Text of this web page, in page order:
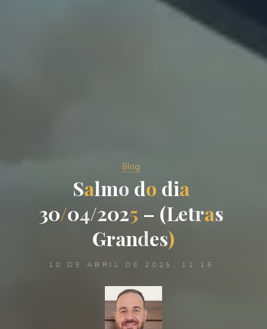
Blog
Salmo do dia
30/04/2025 – (Letras
Grandes)
18 DE ABRIL DE 2025, 12:15